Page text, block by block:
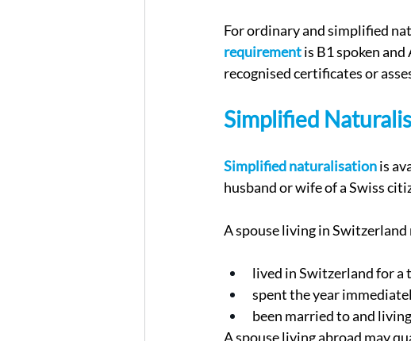
For ordinary and simplified
requirement is B1 spoken
recognised certificates or
Simplified
Simplified naturalisation is
husband or wife of a Swiss
A spouse living in Switzerland
lived in Switzerland for a
spent the year
been married to and
A spouse living abroad may